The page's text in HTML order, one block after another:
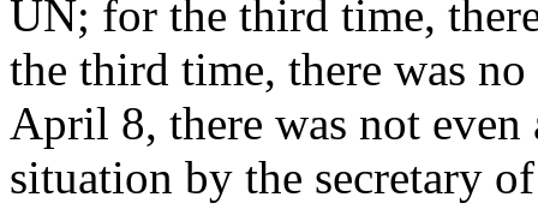
UN; for the third time,
the third time, there was
April 8, there was not even
situation by the secretary